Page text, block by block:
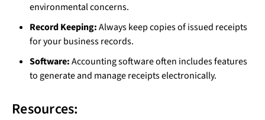
environmental concerns.
Record Keeping:Always keep copies of issued receipts
for your business records.
Software:Accounting software often includes features
to generate and manage receipts electronically.
Resources: